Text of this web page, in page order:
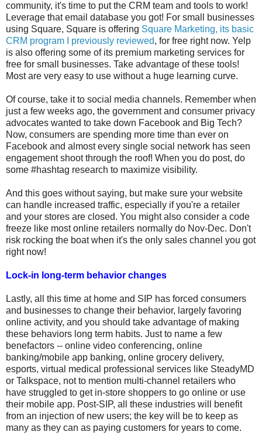
community, it's time to put the CRM team and tools to work!
Leverage that email database you got! For small businesses
using Square, Square is offering Square Marketing, its basic
CRM program I previously reviewed, for free right now. Yelp
is also offering some of its premium marketing services for
free for small businesses. Take advantage of these tools!
Most are very easy to use without a huge learning curve.
Of course, take it to social media channels. Remember when
just a few weeks ago, the government and consumer privacy
advocates wanted to take down Facebook and Big Tech?
Now, consumers are spending more time than ever on
Facebook and almost every single social network has seen
engagement shoot through the roof! When you do post, do
some #hashtag research to maximize visibility.
And this goes without saying, but make sure your website
can handle increased traffic, especially if you're a retailer
and your stores are closed. You might also consider a code
freeze like most online retailers normally do Nov-Dec. Don't
risk rocking the boat when it's the only sales channel you got
right now!
Lock-in long-term behavior changes
Lastly, all this time at home and SIP has forced consumers
and businesses to change their behavior, largely favoring
online activity, and you should take advantage of making
these behaviors long term habits. Just to name a few
benefactors -- online video conferencing, online
banking/mobile app banking, online grocery delivery,
esports, virtual medical professional services like SteadyMD
or Talkspace, not to mention multi-channel retailers who
have struggled to get in-store shoppers to go online or use
their mobile app. Post-SIP, all these industries will benefit
from an injection of new users; the key will be to keep as
many as they can as paying customers for years to come.